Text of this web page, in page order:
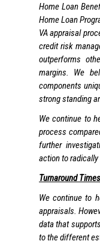
Home Loan
Home Loan
VA appraisal
credit risk
outperforms
margins. We
components
strong standing
We continue to
process
further
action to
Turnaround Times
We continue to
appraisals.
data that
to the different